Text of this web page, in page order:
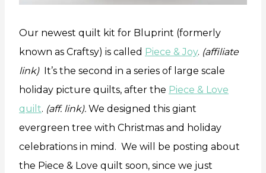
Our newest quilt kit for Bluprint (formerly
known as Craftsy) is called Piece & Joy. (affiliate
link)It’s the second in a series of large scale
holiday picture quilts, after the Piece & Love
quilt. (aff. link). We designed this giant
evergreen tree with Christmas and holiday
celebrations in mind. We will be posting about
the Piece & Love quilt soon, since we just